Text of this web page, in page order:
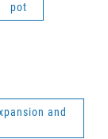
pot
and